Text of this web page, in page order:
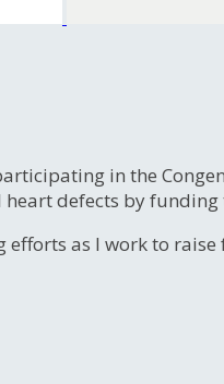
in the
defects by
as I work to raise